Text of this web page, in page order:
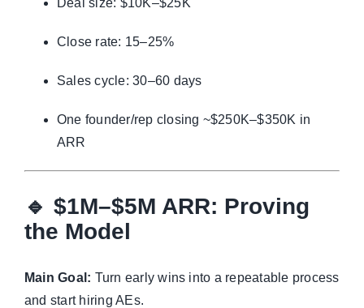
Close rate: 15–25%
Sales cycle: 30–60 days
One founder/rep closing ~$250K–$350K in
ARR
🔹 $1M–$5M ARR: Proving
the Model
Main Goal: Turn early wins into a repeatable process
and start hiring AEs.